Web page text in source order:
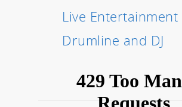
Live Entertainment
Drumline and DJ